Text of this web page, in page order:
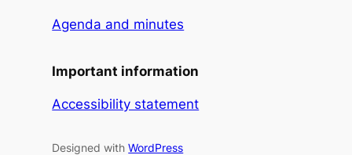
Agenda and minutes
Important information
Accessibility statement
Designed withWordPress